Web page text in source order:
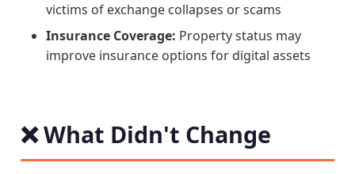
victims of exchange collapses or scams
Insurance Coverage: Property status may
improve insurance options for digital assets
❌ What Didn't Change